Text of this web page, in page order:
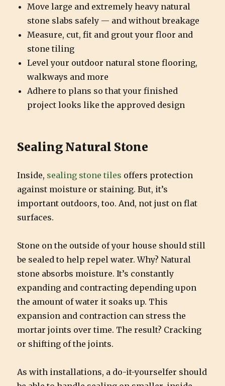
Move large and extremely heavy natural
stone slabs safely — and without breakage
Measure, cut, fit and grout your floor and
stone tiling
Level your outdoor natural stone flooring,
walkways and more
Adhere to plans so that your finished
project looks like the approved design
Sealing Natural Stone
Inside, sealing stone tiles offers protection
against moisture or staining. But, it’s
important outdoors, too. And, not just on flat
surfaces.
Stone on the outside of your house should still
be sealed to help repel water. Why? Natural
stone absorbs moisture. It’s constantly
expanding and contracting depending upon
the amount of water it soaks up. This
expansion and contraction can stress the
mortar joints over time. The result? Cracking
or shifting of the joints.
As with installations, a do-it-yourselfer should